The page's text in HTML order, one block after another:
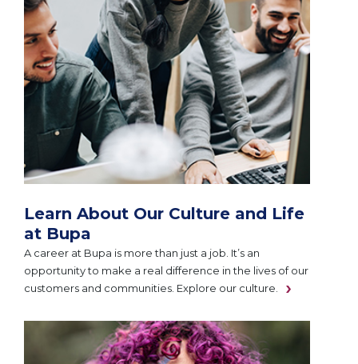
Learn About Our Culture and Life
at Bupa
A career at Bupa is more than just a job. It’s an
opportunity to make a real difference in the lives of our
customers and communities. Explore our culture.